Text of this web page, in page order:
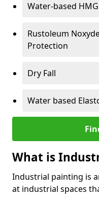
Water-based
Rustoleum
Protection
Dry Fall
Water based
What is
Industrial painting is
at industrial spaces